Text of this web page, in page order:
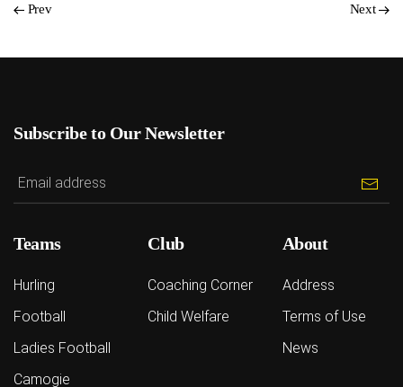
Prev Next
Subscribe to Our Newsletter
Teams
Hurling
Football
Ladies Football
Camogie
Club
Coaching Corner
Child Welfare
About
Address
Terms of Use
News